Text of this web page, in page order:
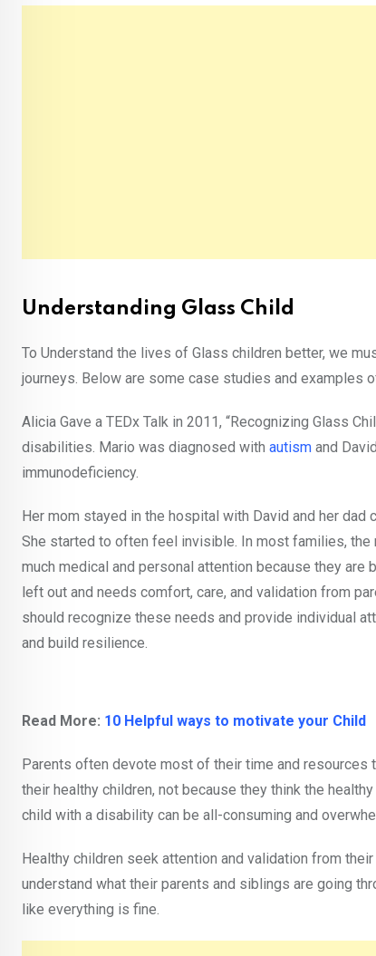
Understanding Glass Child
To Understand the lives of Glass children better, we
journeys. Below are some case studies and examples
Alicia Gave a TEDx Talk in 2011, “Recognizing Glass
disabilities. Mario was diagnosed with autism and
immunodeficiency.
Her mom stayed in the hospital with David and her
She started to often feel invisible. In most families, the
much medical and personal attention because they
left out and needs comfort, care, and validation from
should recognize these needs and provide individual
and build resilience.
Read More: 10 Helpful ways to motivate your Child
Parents often devote most of their time and
their healthy children, not because they think the
child with a disability can be all-consuming and
Healthy children seek attention and validation from
understand what their parents and siblings are going
like everything is fine.